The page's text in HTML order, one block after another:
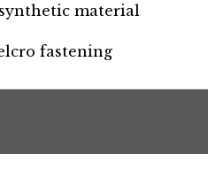
synthetic material
fastening